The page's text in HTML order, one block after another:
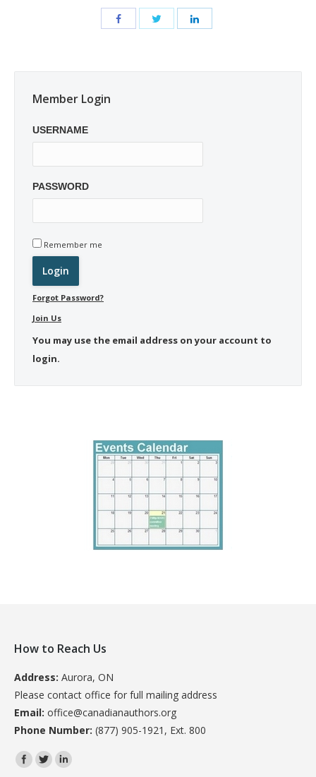
Member Login
USERNAME
PASSWORD
Remember me
Forgot Password?
Join Us
You may use the email address on your account to
login.
How to Reach Us
Address: Aurora, ON
Please contact office for full mailing address
Email: office@canadianauthors.org
Phone Number: (877) 905-1921, Ext. 800
Find us on: